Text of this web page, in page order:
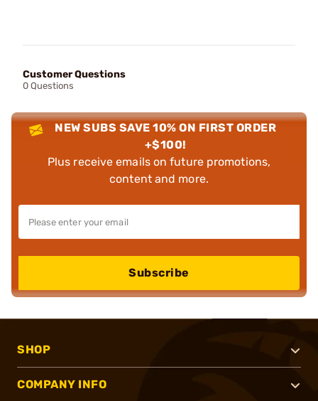
Customer Questions
0 Questions
NEW SUBS SAVE 10% ON FIRST ORDER
+$100!
Plus receive emails on future promotions,
content and more.
Subscribe
SHOP
COMPANY INFO